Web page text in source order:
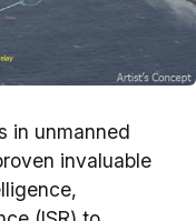
in unmanned
invaluable